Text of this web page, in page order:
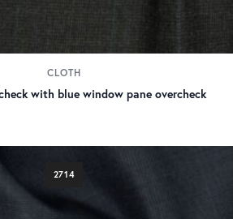
CLOTH
with blue window pane overcheck
2714